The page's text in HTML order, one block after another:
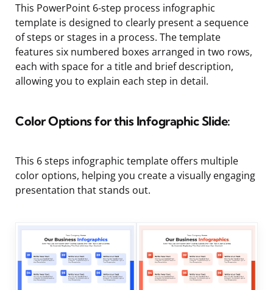
This PowerPoint 6-step process infographic
template is designed to clearly present a sequence
of steps or stages in a process. The template
features six numbered boxes arranged in two rows,
each with space for a title and brief description,
allowing you to explain each step in detail.
Color Options for this Infographic Slide:
This 6 steps infographic template offers multiple
color options, helping you create a visually engaging
presentation that stands out.